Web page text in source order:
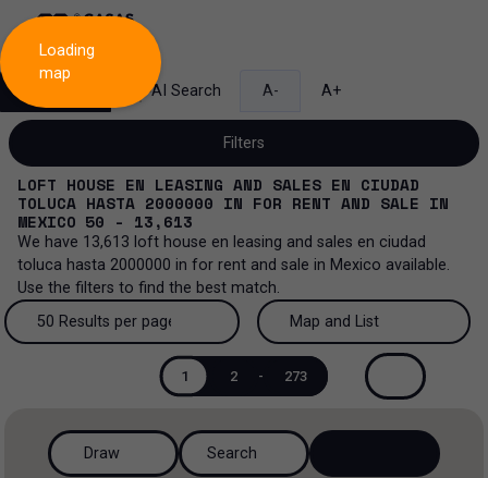
AI Search A- A+
Filters
Sale and lease
Sale and lease...
All property types
House in a gated community
All property types...
More Filters 0
LOFT HOUSE EN LEASING AND SALES EN CIUDAD
TOLUCA HASTA 2000000 IN FOR RENT AND SALE IN
MEXICO 50 - 13,613
We have 13,613 loft house en leasing and sales en ciudad
toluca hasta 2000000 in for rent and sale in Mexico available.
Use the filters to find the best match.
50 Results per page
200 Results per page
50 Results per page
Map and List
View List
Map and List
1 2 - 273
Loading
map
Draw Search